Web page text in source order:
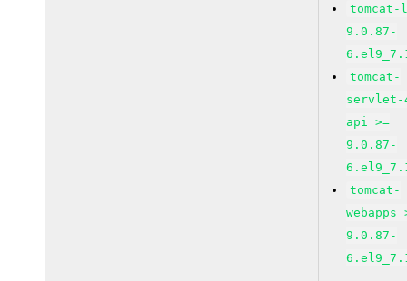
9.0.87-
tomcat-
servlet-
api >=
9.0.87-
tomcat-
webapps
9.0.87-